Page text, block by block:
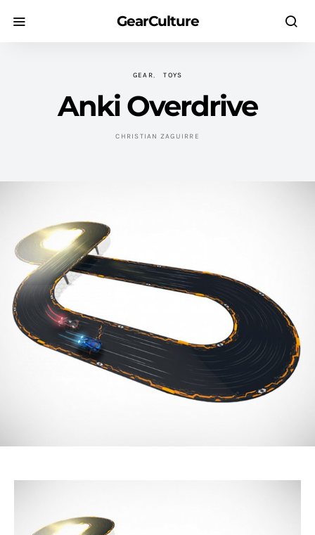
GearCulture
GEAR TOYS
Anki Overdrive
CHRISTIAN ZAGUIRRE